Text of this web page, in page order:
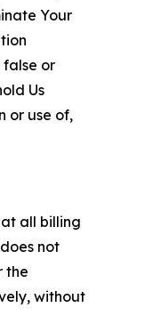
Your
false or
Us
or use of,
all billing
not
the
without